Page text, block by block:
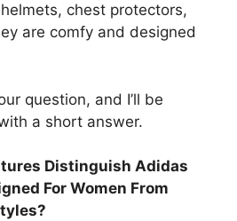
chest protectors,
are comfy and designed
question, and I’ll be
a short answer.
Distinguish Adidas
For Women From